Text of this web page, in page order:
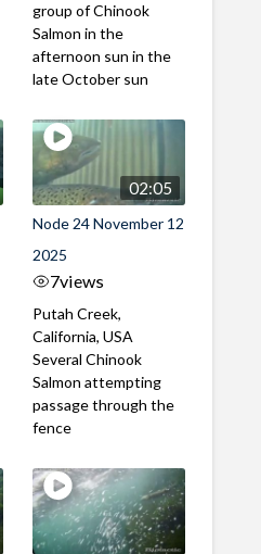
group of Chinook
Salmon in the
afternoon sun in the
late October sun
02:05
Node 24 November 12
2025
7views
Putah Creek,
California, USA
Several Chinook
Salmon attempting
passage through the
fence